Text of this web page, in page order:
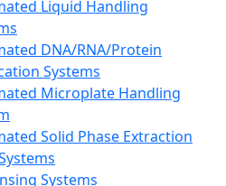
Liquid Handling
DNA/RNA/Protein
Systems
Microplate Handling
Solid Phase Extraction
Systems